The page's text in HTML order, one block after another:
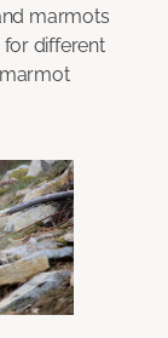
marmots
for different